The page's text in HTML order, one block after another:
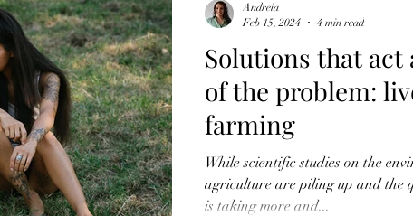
Solutions that act
of the problem:
farming
While scientific studies on the
agriculture are piling up and the
is taking more and...
Andreia
Feb 15, 2024
4 min read